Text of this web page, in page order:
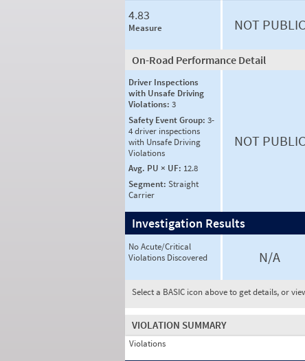
4.83
Measure NOT PUBLIC
On-Road Performance Detail
Driver Inspections
with Unsafe Driving
Violations: 3
Safety Event Group: 3-
4 driver inspections
with Unsafe Driving
Violations
Avg. PU × UF: 12.8
Segment: Straight
Carrier
NOT PUBLIC
Investigation Results
No Acute/Critical
Violations Discovered
N/A
Select a BASIC icon above to get details, or
VIOLATION SUMMARY
Violations